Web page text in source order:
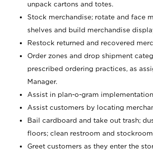
unpack cartons and totes.
Stock merchandise; rotate and face
shelves and build merchandise
Restock returned and recovered
Order zones and drop shipment
prescribed ordering practices, as
Manager.
Assist in plan-o-gram
Assist customers by locating
Bail cardboard and take out trash;
floors; clean restroom and
Greet customers as they enter the